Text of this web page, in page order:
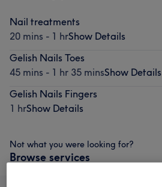
Nail treatments
20 mins - 1 hrShow Details
Gelish Nails Toes
45 mins - 1 hr 35 minsShow Details
Gelish Nails Fingers
1 hrShow Details
Not what you were looking for?
Browse services